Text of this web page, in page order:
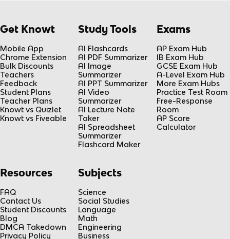
Get Knowt
Mobile App
Chrome Extension
Bulk Discounts
Teachers
Feedback
Student Plans
Teacher Plans
Knowt vs Quizlet
Knowt vs Fiveable
Study Tools
AI Flashcards
AI PDF Summarizer
AI Image
Summarizer
AI PPT Summarizer
AI Video
Summarizer
AI Lecture Note
Taker
AI Spreadsheet
Summarizer
Flashcard Maker
Exams
AP Exam Hub
IB Exam Hub
GCSE Exam Hub
A-Level Exam Hub
More Exam Hubs
Practice Test Room
Free-Response
Room
AP Score
Calculator
Resources
FAQ
Contact Us
Student Discounts
Blog
DMCA Takedown
Privacy Policy
Subjects
Science
Social Studies
Language
Math
Engineering
Business